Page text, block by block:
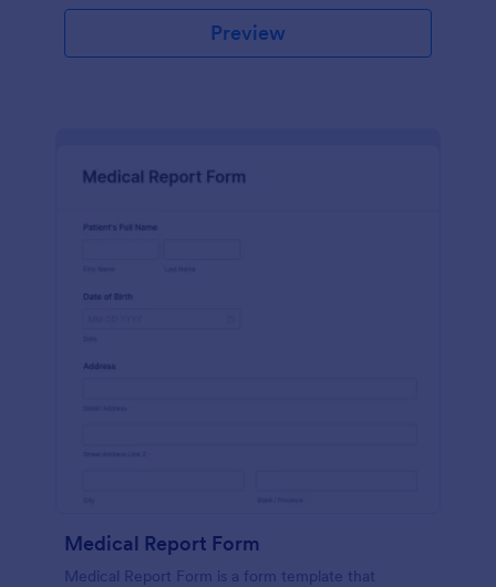
Preview
Medical Report Form
Medical Report Form is a form template that